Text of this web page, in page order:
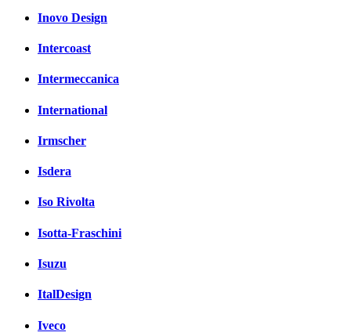
Inovo Design
Intercoast
Intermeccanica
International
Irmscher
Isdera
Iso Rivolta
Isotta-Fraschini
Isuzu
ItalDesign
Iveco